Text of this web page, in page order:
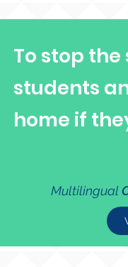
To stop
students
home if
Multilingual